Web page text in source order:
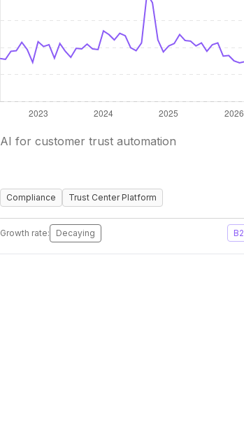
AI for customer trust automation
Compliance Trust Center Platform
Growth rate: Decaying